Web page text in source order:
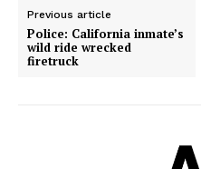
Previous article
Police: California inmate’s
wild ride wrecked
firetruck